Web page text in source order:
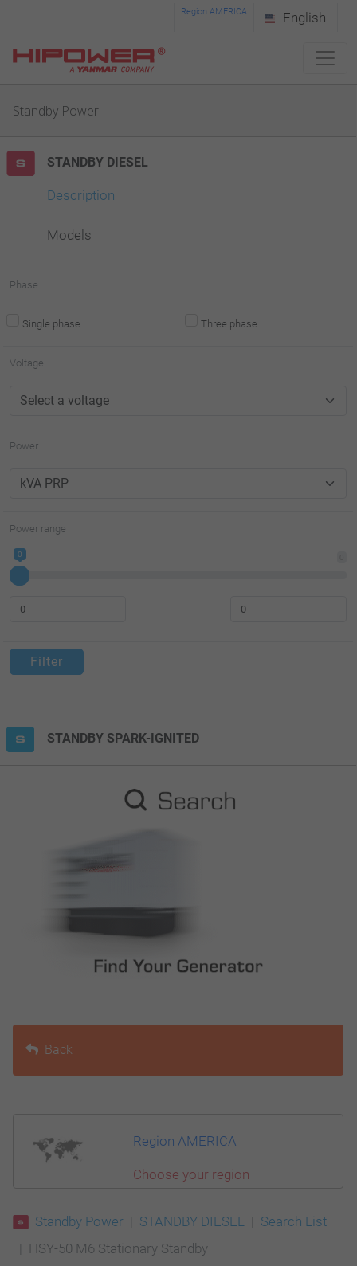
This
includes
accessibility
Region AMERICA English
Standby Power
STANDBY DIESEL
Description
Models
Phase
Single phase Three phase
Voltage
Power
Power range
0
Filter
STANDBY SPARK-IGNITED
Back
Region AMERICA
Choose your region
Standby Power STANDBY DIESEL
Search List
HSY-50 M6 Stationary Standby